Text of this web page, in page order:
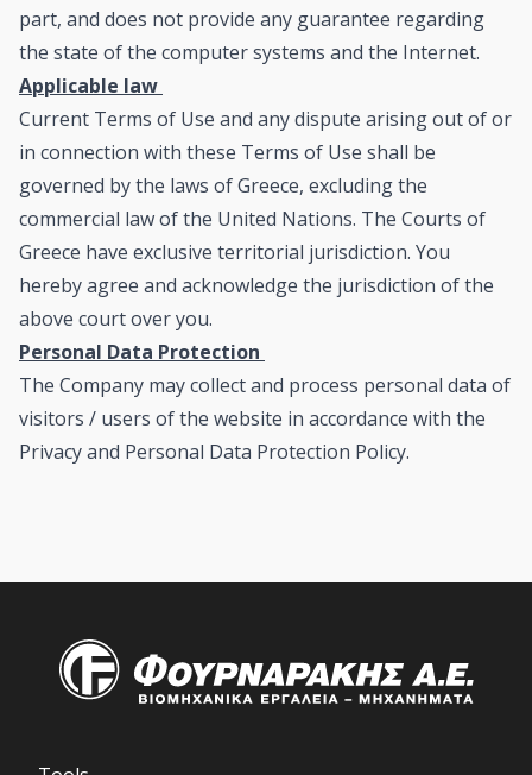
part, and does not provide any guarantee regarding
the state of the computer systems and the Internet.
Applicable law
Current Terms of Use and any dispute arising out of or
in connection with these Terms of Use shall be
governed by the laws of Greece, excluding the
commercial law of the United Nations. The Courts of
Greece have exclusive territorial jurisdiction. You
hereby agree and acknowledge the jurisdiction of the
above court over you.
Personal Data Protection
The Company may collect and process personal data of
visitors / users of the website in accordance with the
Privacy and Personal Data Protection Policy.